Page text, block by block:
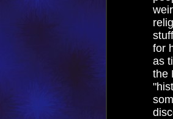
for
as
the